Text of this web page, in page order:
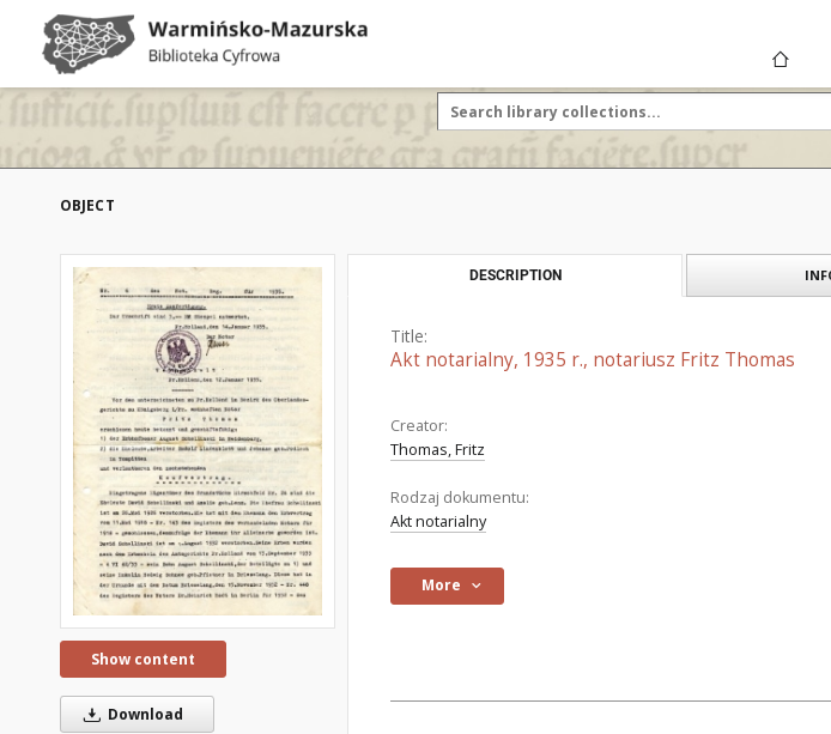
OBJECT
Show content
Download
DESCRIPTION
Title:
Akt notarialny, 1935 r., notariusz Fritz Thomas
Creator:
Thomas, Fritz
Rodzaj dokumentu:
Akt notarialny
More